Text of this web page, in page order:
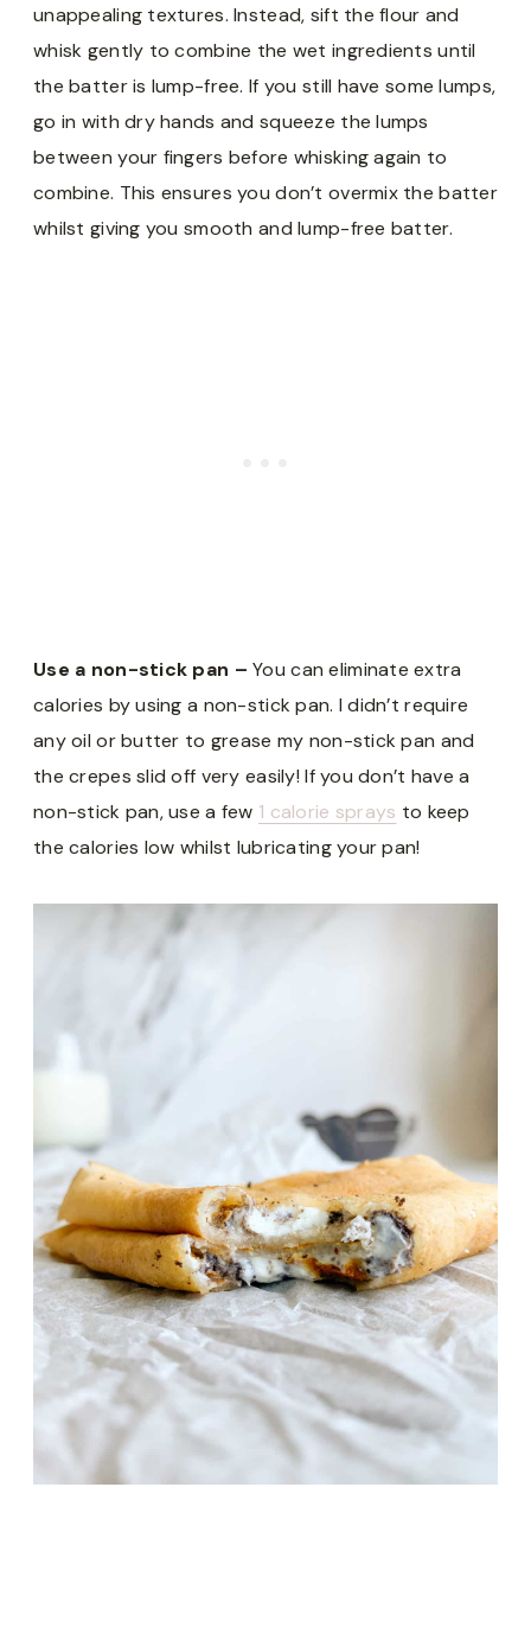
unappealing textures. Instead, sift the flour and
whisk gently to combine the wet ingredients until
the batter is lump-free. If you still have some lumps,
go in with dry hands and squeeze the lumps
between your fingers before whisking again to
combine. This ensures you don’t overmix the batter
whilst giving you smooth and lump-free batter.
Use a non-stick pan –You can eliminate extra
calories by using a non-stick pan. I didn’t require
any oil or butter to grease my non-stick pan and
the crepes slid off very easily! If you don’t have a
non-stick pan, use a few 1 calorie sprays to keep
the calories low whilst lubricating your pan!